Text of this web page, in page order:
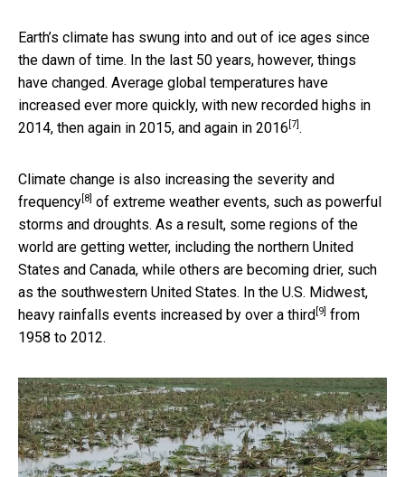
Earth’s climate has swung into and out of ice ages since
the dawn of time. In the last 50 years, however, things
have changed. Average global temperatures have
increased ever more quickly, with new recorded highs in
2014, then again in 2015, and again in 2016 [7] .
Climate change is also increasing the severity and
frequency [8] of extreme weather events, such as powerful
storms and droughts. As a result, some regions of the
world are getting wetter, including the northern United
States and Canada, while others are becoming drier, such
as the southwestern United States. In the U.S. Midwest,
heavy rainfalls events increased by over a third [9] from
1958 to 2012.